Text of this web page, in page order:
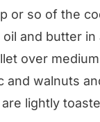
or so of the
oil and butter in
over
and walnuts
lightly